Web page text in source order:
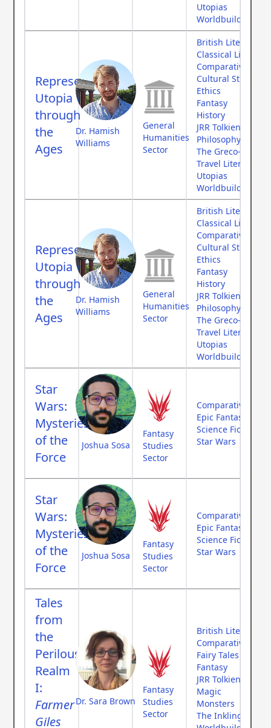
Utopias
Worldbuilding
Representing
Utopia
through
the
Ages
Dr. Hamish
Williams
General
Humanities
Sector
British Literature
Classical
Comparative
Cultural Studies
Ethics
Fantasy
History
JRR Tolkien
Philosophy
The Greco-
Travel Literature
Utopias
Worldbuilding
Representing
Utopia
through
the
Ages
Dr. Hamish
Williams
General
Humanities
Sector
British Literature
Classical
Comparative
Cultural Studies
Ethics
Fantasy
History
JRR Tolkien
Philosophy
The Greco-
Travel Literature
Utopias
Worldbuilding
Star
Wars:
Mysteries
of the
Force
Joshua Sosa
Fantasy
Studies
Sector
Comparative
Epic Fantasy
Science Fiction
Star Wars
Star
Wars:
Mysteries
of the
Force
Joshua Sosa
Fantasy
Studies
Sector
Comparative
Epic Fantasy
Science Fiction
Star Wars
Tales
from
the
Perilous
Realm
I:
Farmer
Giles
Dr. Sara Brown
Fantasy
Studies
Sector
British Literature
Comparative
Fairy Tales
Fantasy
JRR Tolkien
Magic
Monsters
The Inklings